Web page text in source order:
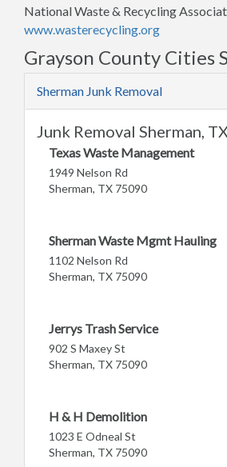
National Waste & Recycling
www.wasterecycling.org
Grayson County Cities
Sherman Junk Removal
Junk Removal Sherman,
Texas Waste Management
1949 Nelson Rd
Sherman, TX 75090
Sherman Waste Mgmt Hauling
1102 Nelson Rd
Sherman, TX 75090
Jerrys Trash Service
902 S Maxey St
Sherman, TX 75090
H & H Demolition
1023 E Odneal St
Sherman, TX 75090